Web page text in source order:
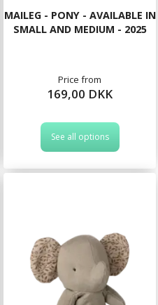
MAILEG - PONY - AVAILABLE IN
SMALL AND MEDIUM - 2025
Price from
169,00 DKK
See all options